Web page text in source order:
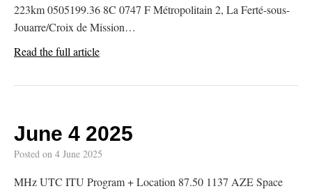
223km 0505199.36 8C 0747 F Métropolitain 2, La Ferté-sous-
Jouarre/Croix de Mission…
Read the full article
June 4 2025
Posted on 4 June 2025
MHz UTC ITU Program + Location 87.50 1137 AZE Space